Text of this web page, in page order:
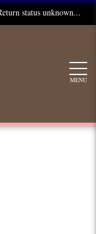
status unknown...
MENU